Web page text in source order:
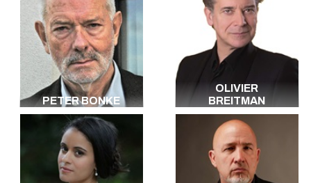
Spanish
Arabic
Italian
Japanese
Portuguese
Hebrew
Berbère
Kebyle
Vietnamese
Danish
Luxembourgish
PETER BONKE
OLIVIER
BREITMAN